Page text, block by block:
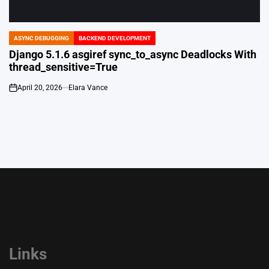
POSTED
IN
ASYNC DEBUGGING BACKEND DEVELOPMENT
Django 5.1.6 asgiref sync_to_async Deadlocks With
thread_sensitive=True
on
April 20, 2026 Elara Vance
Links